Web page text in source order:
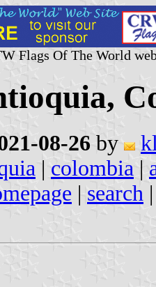
Flags Of The World
08-26 by
| colombia |
| search